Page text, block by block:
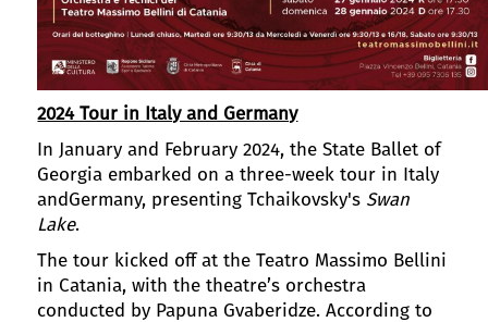
2024 Tour in Italy and Germany
In January and February 2024, the State Ballet of
Georgia embarked on a three-week tour in Italy
andGermany, presenting Tchaikovsky's Swan
Lake.
The tour kicked off at the Teatro Massimo Bellini
in Catania, with the theatre’s orchestra
conducted by Papuna Gvaberidze. According to